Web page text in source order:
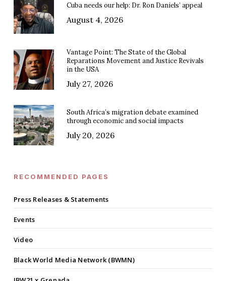
Cuba needs our help: Dr. Ron Daniels’ appeal
August 4, 2026
Vantage Point: The State of the Global
Reparations Movement and Justice Revivals
in the USA
July 27, 2026
South Africa’s migration debate examined
through economic and social impacts
July 20, 2026
RECOMMENDED PAGES
Press Releases & Statements
Events
Video
Black World Media Network (BWMN)